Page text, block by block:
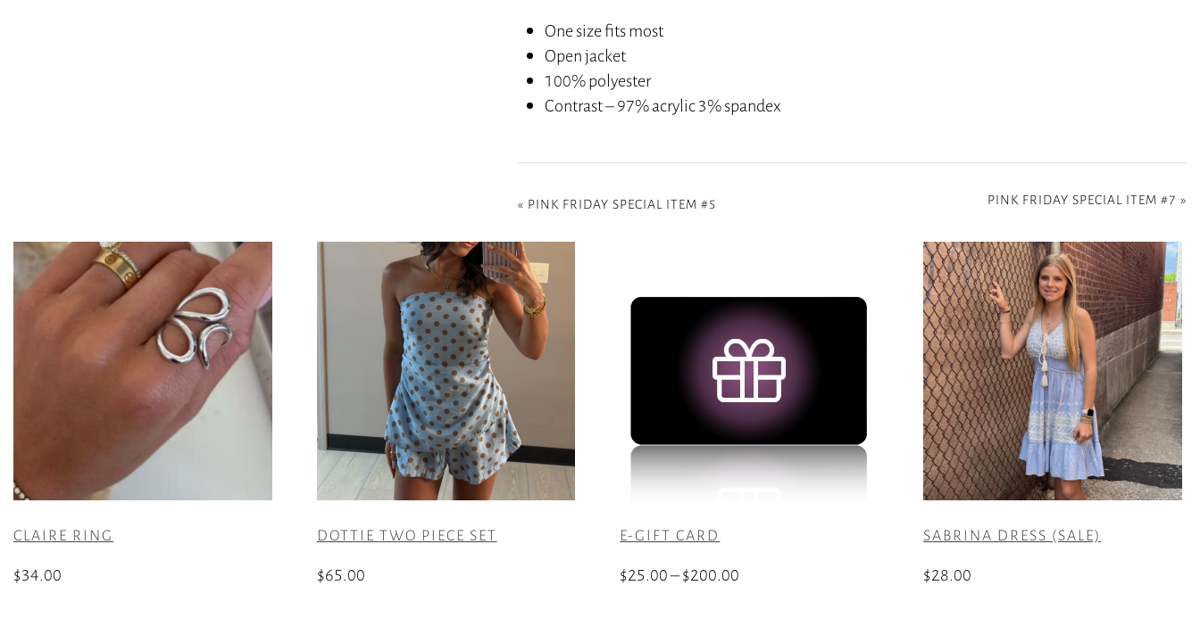
One size fits most
Open jacket
100% polyester
Contrast – 97% acrylic 3% spandex
« PINK FRIDAY SPECIAL ITEM #5 PINK FRIDAY SPECIAL ITEM #7 »
CLAIRE RING
$34.00
DOTTIE TWO PIECE SET
$65.00
E-GIFT CARD
$25.00–$200.00
SABRINA DRESS (SALE)
$28.00